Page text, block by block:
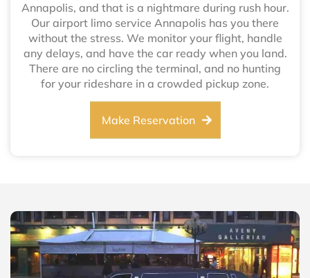
Annapolis, and that is a nightmare during rush hour.
Our airport limo service Annapolis has you there
without the stress. We monitor your flight, handle
any delays, and have the car ready when you land.
There are no circling the terminal, and no hunting
for your rideshare in a crowded pickup zone.
Make Reservation